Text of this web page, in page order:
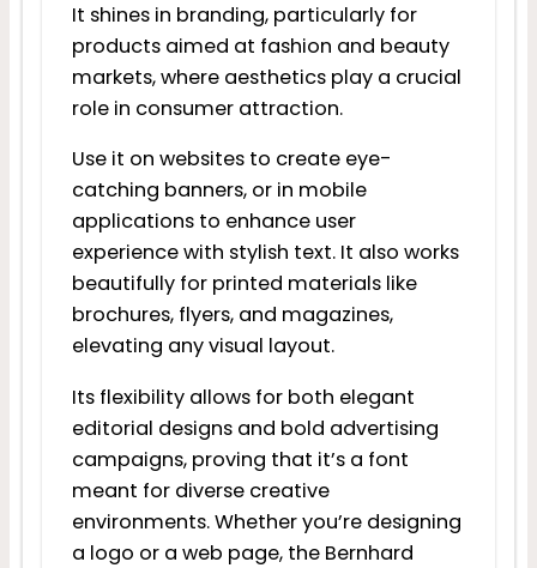
It shines in branding, particularly for
products aimed at fashion and beauty
markets, where aesthetics play a crucial
role in consumer attraction.
Use it on websites to create eye-
catching banners, or in mobile
applications to enhance user
experience with stylish text. It also works
beautifully for printed materials like
brochures, flyers, and magazines,
elevating any visual layout.
Its flexibility allows for both elegant
editorial designs and bold advertising
campaigns, proving that it’s a font
meant for diverse creative
environments. Whether you’re designing
a logo or a web page, the Bernhard